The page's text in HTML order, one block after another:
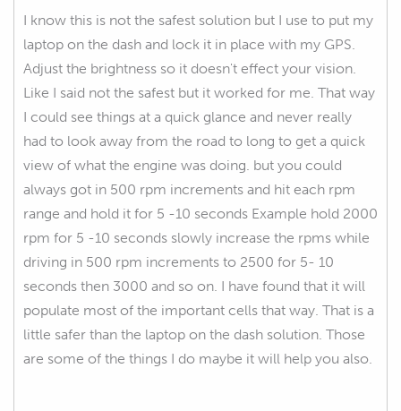
I know this is not the safest solution but I use to put my
laptop on the dash and lock it in place with my GPS.
Adjust the brightness so it doesn't effect your vision.
Like I said not the safest but it worked for me. That way
I could see things at a quick glance and never really
had to look away from the road to long to get a quick
view of what the engine was doing. but you could
always got in 500 rpm increments and hit each rpm
range and hold it for 5 -10 seconds Example hold 2000
rpm for 5 -10 seconds slowly increase the rpms while
driving in 500 rpm increments to 2500 for 5- 10
seconds then 3000 and so on. I have found that it will
populate most of the important cells that way. That is a
little safer than the laptop on the dash solution. Those
are some of the things I do maybe it will help you also.